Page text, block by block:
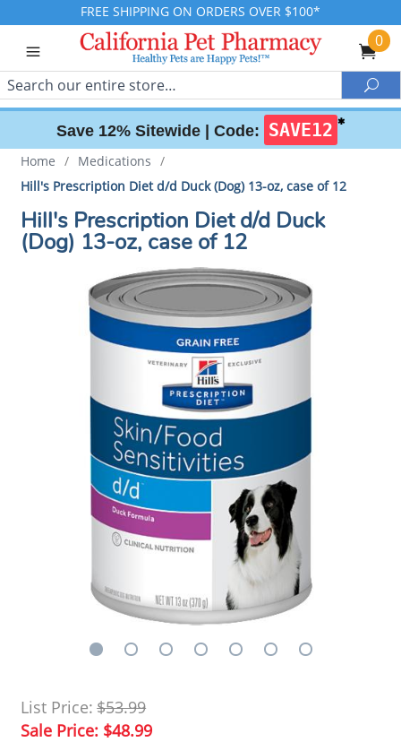
FREE SHIPPING ON ORDERS OVER $100*
0
Search
Save 12% Sitewide | Code: SAVE12 ✱
Home / Medications /
Hill's Prescription Diet d/d Duck (Dog) 13-oz, case of 12
Hill's Prescription Diet d/d Duck
(Dog) 13-oz, case of 12
List Price: $53.99
Sale Price: $48.99